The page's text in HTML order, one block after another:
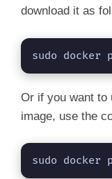
download it as
sudo docker
Or if you want to
image, use the
sudo docker